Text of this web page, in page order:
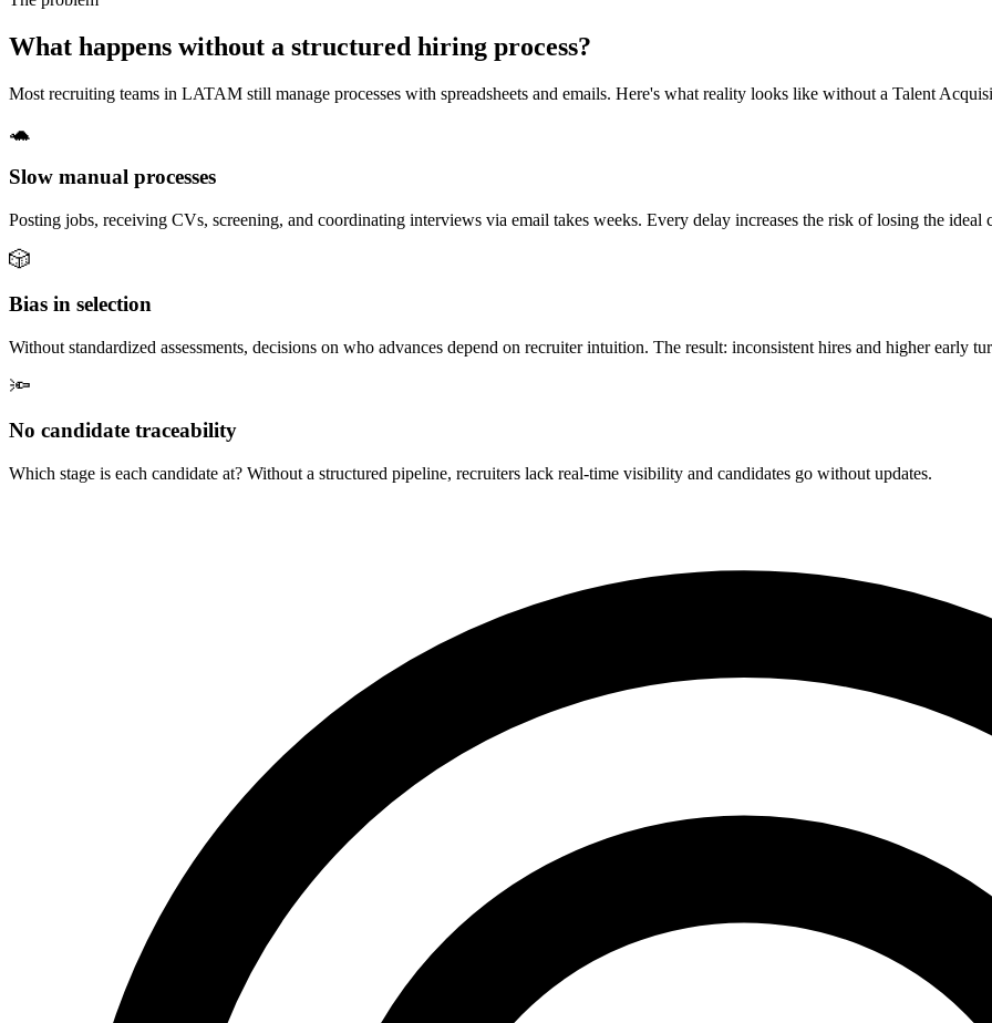
What happens without a structured hiring process?
Most recruiting teams in LATAM still manage processes with spreadsheets and emails. Here's what reality looks like without a Talent
🐢
Slow manual processes
Posting jobs, receiving CVs, screening, and coordinating interviews via email takes weeks. Every delay increases the risk of losing the ideal
🎲
Bias in selection
Without standardized assessments, decisions on who advances depend on recruiter intuition. The result: inconsistent hires and higher early
🔦
No candidate traceability
Which stage is each candidate at? Without a structured pipeline, recruiters lack real-time visibility and candidates go without updates.